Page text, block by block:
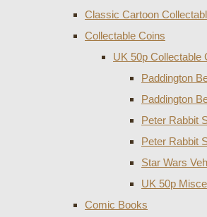
Classic Cartoon
Collectable Coins
UK 50p Collectable
Paddington
Paddington
Peter Rabbit
Peter Rabbit
Star Wars
UK 50p
Comic Books